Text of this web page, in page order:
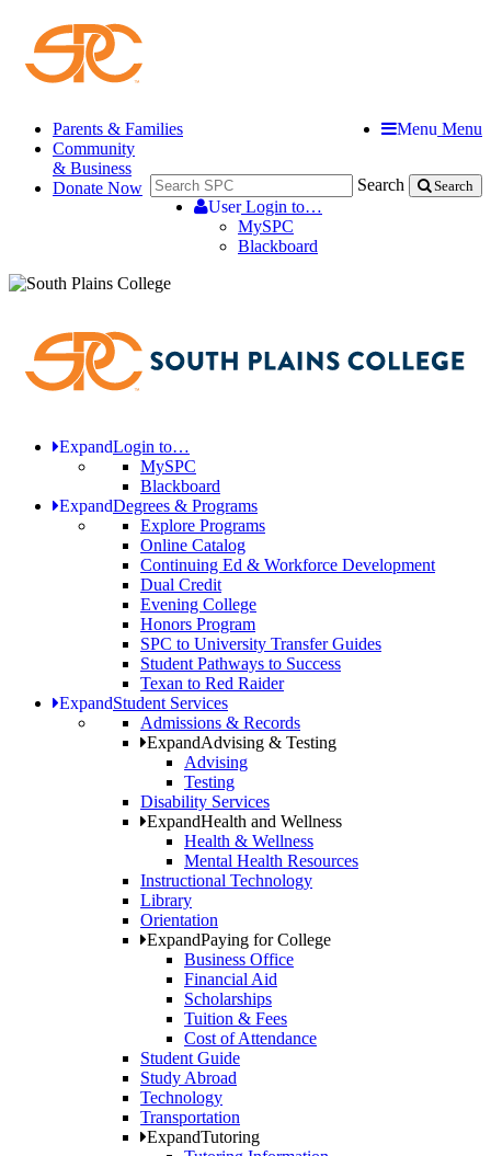
Menu Menu
Search Search
UserLogin to…
MySPC
Blackboard
Parents & Families
Community
& Business
Donate Now
ExpandLogin to…
MySPC
Blackboard
ExpandDegrees & Programs
Explore Programs
Online Catalog
Continuing Ed & Workforce Development
Dual Credit
Evening College
Honors Program
SPC to University Transfer Guides
Student Pathways to Success
Texan to Red Raider
ExpandStudent Services
Admissions & Records
ExpandAdvising & Testing
Advising
Testing
Disability Services
ExpandHealth and Wellness
Health & Wellness
Mental Health Resources
Instructional Technology
Library
Orientation
ExpandPaying for College
Business Office
Financial Aid
Scholarships
Tuition & Fees
Cost of Attendance
Student Guide
Study Abroad
Technology
Transportation
ExpandTutoring